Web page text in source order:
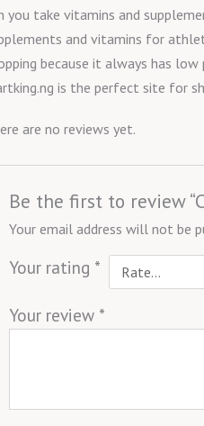
you take vitamins and
and vitamins for
because it always has
is the perfect site for
are no reviews yet.
Be the first to review
Your email address will not be
Your rating *
Your review *